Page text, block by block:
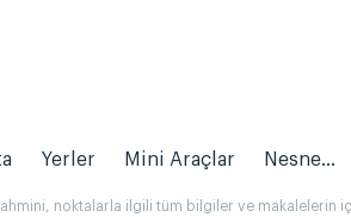
Yerler Mini Araçlar Nesne...
noktalarla ilgili tüm bilgiler ve makalelerin